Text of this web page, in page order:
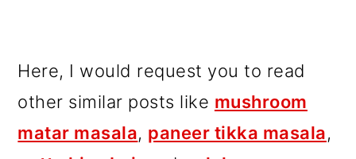
Here, I would request you to read
other similar posts like mushroom
matar masala, paneer tikka masala,